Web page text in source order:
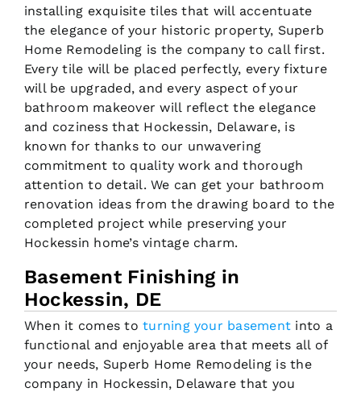
installing exquisite tiles that will accentuate
the elegance of your historic property, Superb
Home Remodeling is the company to call first.
Every tile will be placed perfectly, every fixture
will be upgraded, and every aspect of your
bathroom makeover will reflect the elegance
and coziness that Hockessin, Delaware, is
known for thanks to our unwavering
commitment to quality work and thorough
attention to detail. We can get your bathroom
renovation ideas from the drawing board to the
completed project while preserving your
Hockessin home’s vintage charm.
Basement Finishing in
Hockessin, DE
When it comes toturning your basement into a
functional and enjoyable area that meets all of
your needs, Superb Home Remodeling is the
company in Hockessin, Delaware that you